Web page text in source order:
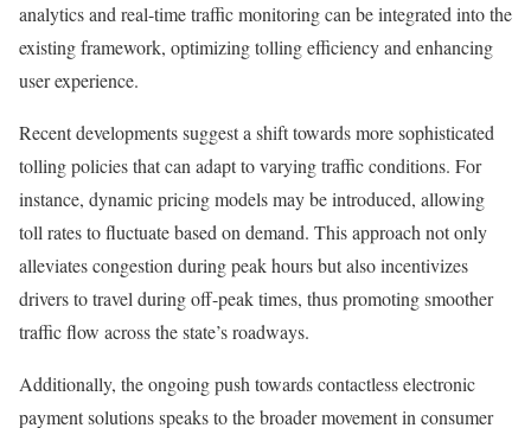
analytics and real-time traffic monitoring can be integrated into the
existing framework, optimizing tolling efficiency and enhancing
user experience.
Recent developments suggest a shift towards more sophisticated
tolling policies that can adapt to varying traffic conditions. For
instance, dynamic pricing models may be introduced, allowing
toll rates to fluctuate based on demand. This approach not only
alleviates congestion during peak hours but also incentivizes
drivers to travel during off-peak times, thus promoting smoother
traffic flow across the state’s roadways.
Additionally, the ongoing push towards contactless electronic
payment solutions speaks to the broader movement in consumer